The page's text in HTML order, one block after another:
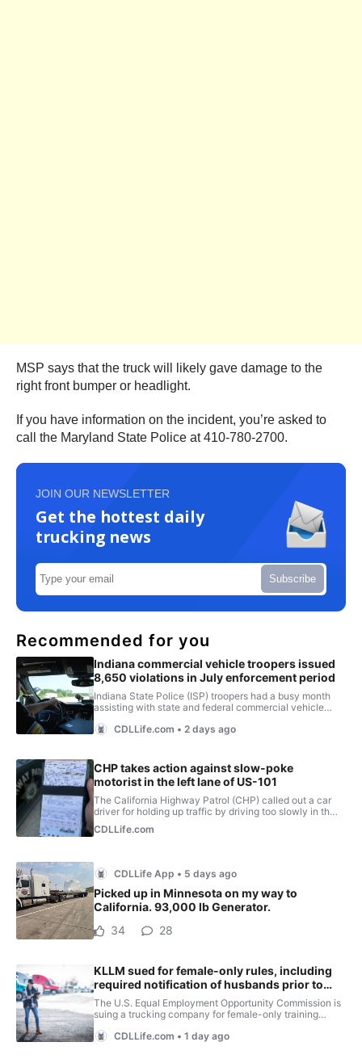
MSP says that the truck will likely gave damage to the
right front bumper or headlight.
If you have information on the incident, you’re asked to
call the Maryland State Police at 410-780-2700.
JOIN OUR NEWSLETTER
Get the hottest daily
trucking news